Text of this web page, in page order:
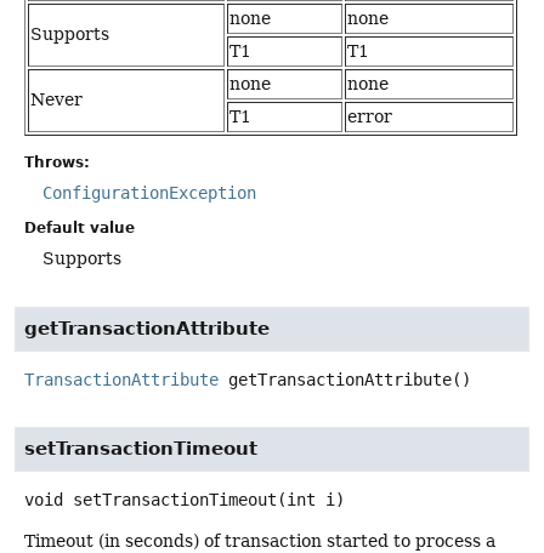
Supports
none
none
T1
T1
Never
none
none
T1
error
Throws:
ConfigurationException
Default value
Supports
getTransactionAttribute
TransactionAttribute getTransactionAttribute()
setTransactionTimeout
void setTransactionTimeout (int i)
Timeout (in seconds) of transaction started to process a